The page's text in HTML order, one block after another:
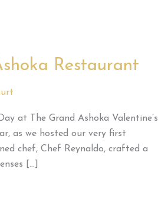
Restaurant
at The Grand Ashoka Valentine’s
as we hosted our very first
chef, Chef Reynaldo, crafted a
[…]